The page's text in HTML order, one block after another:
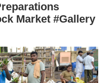
Market #Gallery